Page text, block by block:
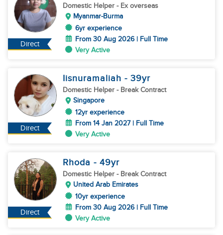
Direct
Domestic Helper - Ex overseas
Myanmar-Burma
6yr experience
From 30 Aug 2026 | Full Time
Very Active
Direct
Iisnuramaliah - 39yr
Domestic Helper - Break Contract
Singapore
12yr experience
From 14 Jan 2027 | Full Time
Very Active
Direct
Rhoda - 49yr
Domestic Helper - Break Contract
United Arab Emirates
10yr experience
From 30 Aug 2026 | Full Time
Very Active